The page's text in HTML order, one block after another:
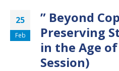
25
Feb
” Beyond
Preserving
in the Age
Session)